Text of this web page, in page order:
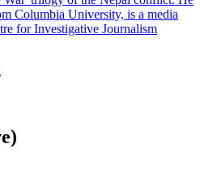
Columbia University, is a media
for Investigative Journalism